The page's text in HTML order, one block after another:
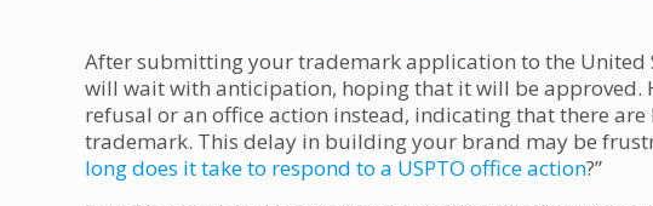
After submitting your trademark application to the United
will wait with anticipation, hoping that it will be approved.
refusal or an office action instead, indicating that there
trademark. This delay in building your brand may be
long does it take to respond to a USPTO office action?”